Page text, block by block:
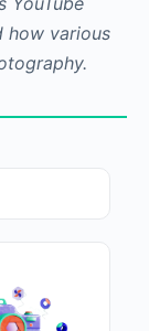
and
his